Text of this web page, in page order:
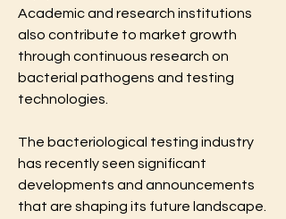
Academic and research institutions
also contribute to market growth
through continuous research on
bacterial pathogens and testing
technologies.
The bacteriological testing industry
has recently seen significant
developments and announcements
that are shaping its future landscape.